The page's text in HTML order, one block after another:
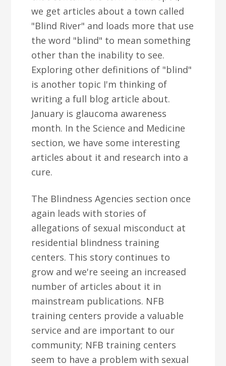
we get articles about a town called
"Blind River" and loads more that use
the word "blind" to mean something
other than the inability to see.
Exploring other definitions of "blind"
is another topic I'm thinking of
writing a full blog article about.
January is glaucoma awareness
month. In the Science and Medicine
section, we have some interesting
articles about it and research into a
cure.
The Blindness Agencies section once
again leads with stories of
allegations of sexual misconduct at
residential blindness training
centers. This story continues to
grow and we're seeing an increased
number of articles about it in
mainstream publications. NFB
training centers provide a valuable
service and are important to our
community; NFB training centers
seem to have a problem with sexual